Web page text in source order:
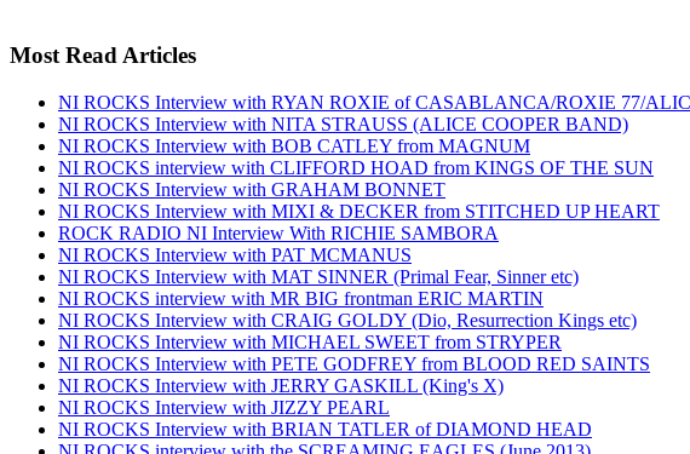
Most Read Articles
NI ROCKS Interview with RYAN ROXIE of CASABLANCA/ROXIE 77/
NI ROCKS Interview with NITA STRAUSS (ALICE COOPER BAND)
NI ROCKS Interview with BOB CATLEY from MAGNUM
NI ROCKS interview with CLIFFORD HOAD from KINGS OF THE SUN
NI ROCKS Interview with GRAHAM BONNET
NI ROCKS Interview with MIXI & DECKER from STITCHED UP HEART
ROCK RADIO NI Interview With RICHIE SAMBORA
NI ROCKS Interview with PAT MCMANUS
NI ROCKS Interview with MAT SINNER (Primal Fear, Sinner etc)
NI ROCKS interview with MR BIG frontman ERIC MARTIN
NI ROCKS Interview with CRAIG GOLDY (Dio, Resurrection Kings etc)
NI ROCKS Interview with MICHAEL SWEET from STRYPER
NI ROCKS Interview with PETE GODFREY from BLOOD RED SAINTS
NI ROCKS Interview with JERRY GASKILL (King's X)
NI ROCKS Interview with JIZZY PEARL
NI ROCKS Interview with BRIAN TATLER of DIAMOND HEAD